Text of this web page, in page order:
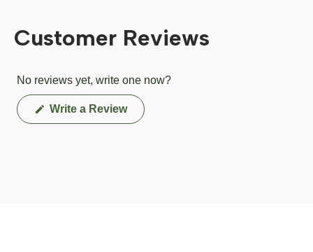
Customer Reviews
No reviews yet, write one now?
Write a Review(Opens
in